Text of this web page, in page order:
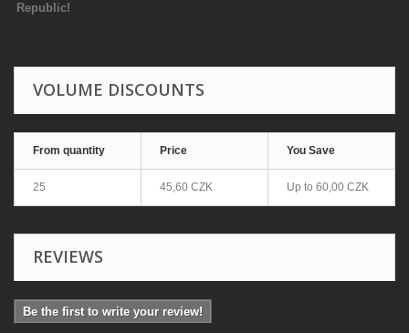
Republic!
VOLUME DISCOUNTS
From quantity Price You Save
25 45,60 CZK Up to 60,00 CZK
REVIEWS
Be the first to write your review!